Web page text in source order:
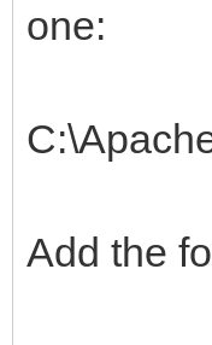
one:
Add the